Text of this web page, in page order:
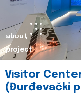
about
project
Visitor
(Đurđevački